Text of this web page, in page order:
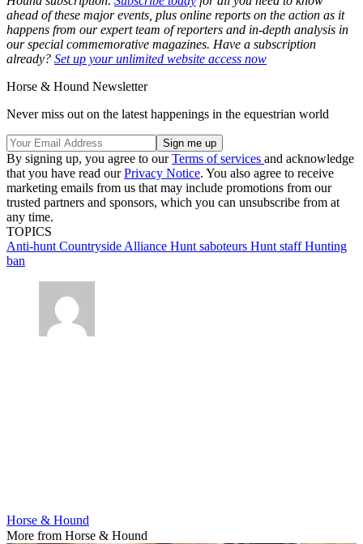
ahead of these major events, plus online reports on the action as it
happens from our expert team of reporters and in-depth analysis in
our special commemorative magazines. Have a subscription
already? Set up your unlimited website access now
Horse & Hound Newsletter
Never miss out on the latest happenings in the equestrian world
By signing up, you agree to ourTerms of services and acknowledge
that you have read ourPrivacy Notice. You also agree to receive
marketing emails from us that may include promotions from our
trusted partners and sponsors, which you can unsubscribe from at
any time.
TOPICS
Anti-hunt Countryside Alliance Hunt saboteurs Hunt staffHunting
ban
Horse & Hound
More from Horse & Hound